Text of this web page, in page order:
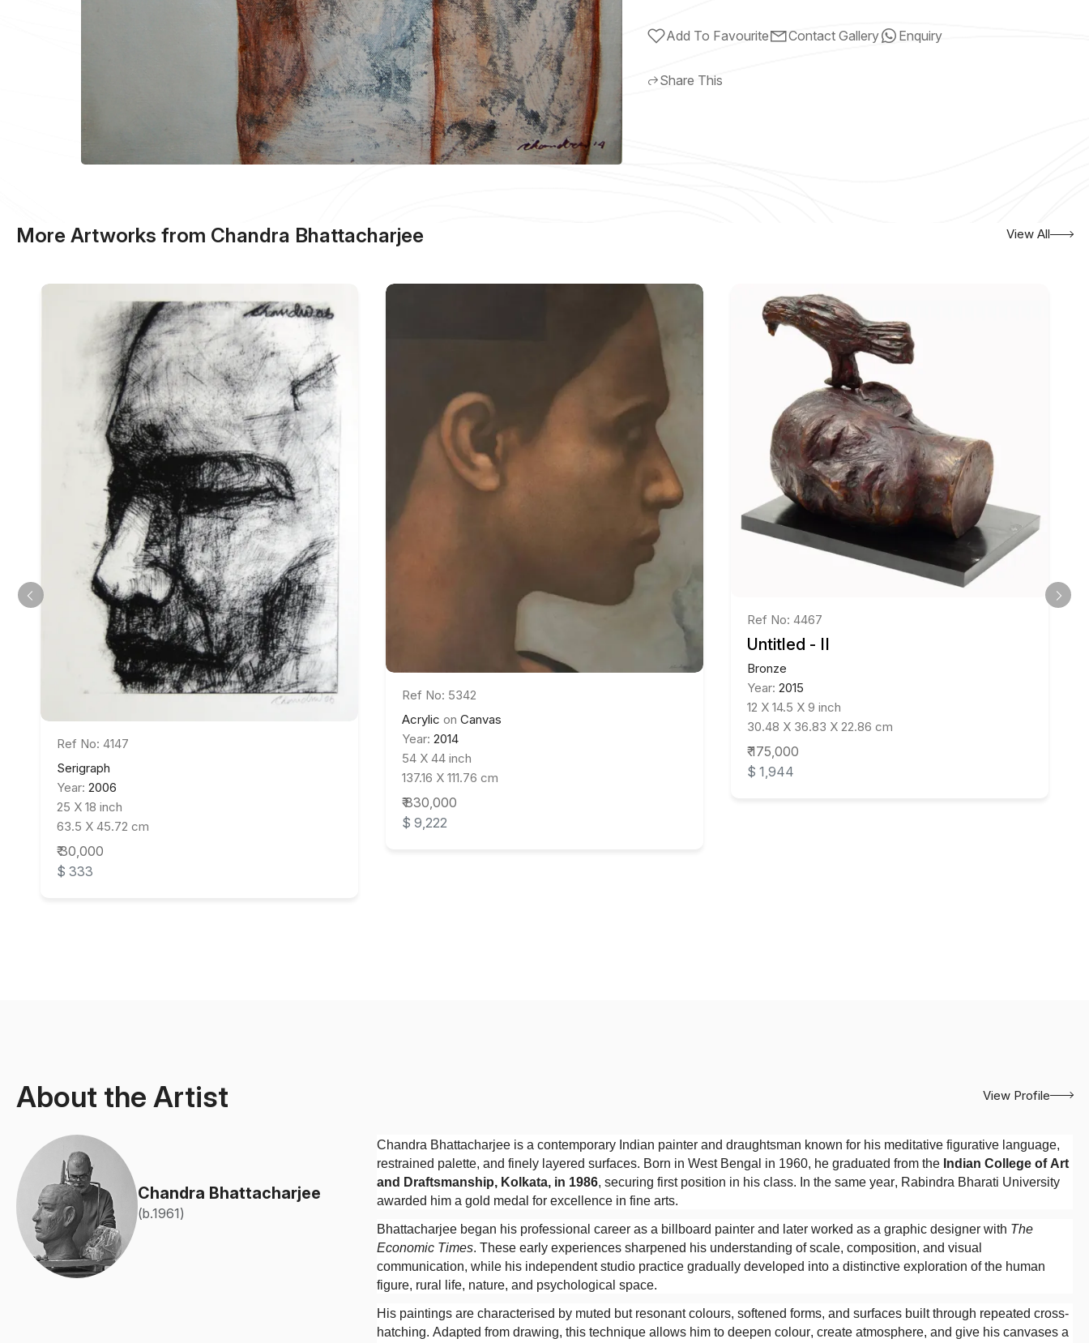
Add To Favourite Contact Gallery Enquiry
Share This
More Artworks from Chandra Bhattacharjee View All
Ref No: 4147
Serigraph
Year: 2006
25 X 18 inch
63.5 X 45.72 cm
₹ 30,000
$ 333
Ref No: 5342
Acrylic on Canvas
Year: 2014
54 X 44 inch
137.16 X 111.76 cm
₹ 830,000
$ 9,222
Ref No: 4467
Untitled - II
Bronze
Year: 2015
12 X 14.5 X 9 inch
30.48 X 36.83 X 22.86 cm
₹ 175,000
$ 1,944
About the Artist View Profile
Chandra Bhattacharjee
(b.1961)
Chandra Bhattacharjee is a contemporary Indian painter and draughtsman known for his meditative figurative language,
restrained palette, and finely layered surfaces. Born in West Bengal in 1960, he graduated from the Indian College of Art
and Draftsmanship, Kolkata, in 1986, securing first position in his class. In the same year, Rabindra Bharati University
awarded him a gold medal for excellence in fine arts.
Bhattacharjee began his professional career as a billboard painter and later worked as a graphic designer with The
Economic Times. These early experiences sharpened his understanding of scale, composition, and visual
communication, while his independent studio practice gradually developed into a distinctive exploration of the human
figure, rural life, nature, and psychological space.
His paintings are characterised by muted but resonant colours, softened forms, and surfaces built through repeated cross-
hatching. Adapted from drawing, this technique allows him to deepen colour, create atmosphere, and give his canvases a